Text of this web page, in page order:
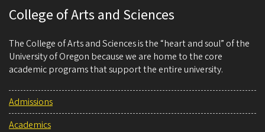
College of Arts and Sciences
The College of Arts and Sciences is the “heart and soul” of the
University of Oregon because we are home to the core
academic programs that support the entire university.
Admissions
Academics